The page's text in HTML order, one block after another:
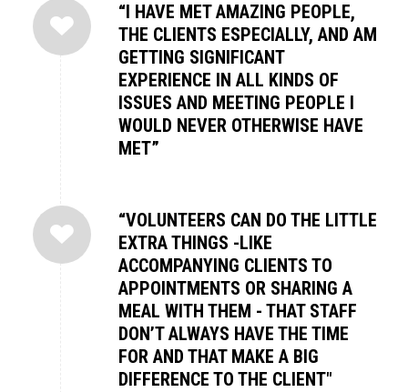
“I HAVE MET AMAZING PEOPLE,
THE CLIENTS ESPECIALLY, AND AM
GETTING SIGNIFICANT
EXPERIENCE IN ALL KINDS OF
ISSUES AND MEETING PEOPLE I
WOULD NEVER OTHERWISE HAVE
MET”
“VOLUNTEERS CAN DO THE LITTLE
EXTRA THINGS -LIKE
ACCOMPANYING CLIENTS TO
APPOINTMENTS OR SHARING A
MEAL WITH THEM - THAT STAFF
DON’T ALWAYS HAVE THE TIME
FOR AND THAT MAKE A BIG
DIFFERENCE TO THE CLIENT"